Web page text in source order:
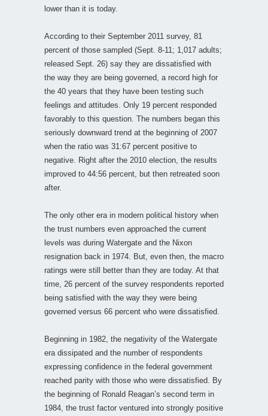
lower than it is today.
According to their September 2011 survey, 81
percent of those sampled (Sept. 8-11; 1,017 adults;
released Sept. 26) say they are dissatisfied with
the way they are being governed, a record high for
the 40 years that they have been testing such
feelings and attitudes. Only 19 percent responded
favorably to this question. The numbers began this
seriously downward trend at the beginning of 2007
when the ratio was 31:67 percent positive to
negative. Right after the 2010 election, the results
improved to 44:56 percent, but then retreated soon
after.
The only other era in modern political history when
the trust numbers even approached the current
levels was during Watergate and the Nixon
resignation back in 1974. But, even then, the macro
ratings were still better than they are today. At that
time, 26 percent of the survey respondents reported
being satisfied with the way they were being
governed versus 66 percent who were dissatisfied.
Beginning in 1982, the negativity of the Watergate
era dissipated and the number of respondents
expressing confidence in the federal government
reached parity with those who were dissatisfied. By
the beginning of Ronald Reagan’s second term in
1984, the trust factor ventured into strongly positive